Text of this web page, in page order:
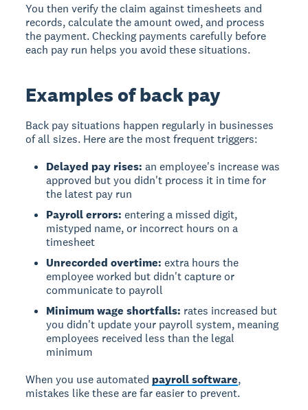
You then verify the claim against timesheets and
records, calculate the amount owed, and process
the payment. Checking payments carefully before
each pay run helps you avoid these situations.
Examples of back pay
Back pay situations happen regularly in businesses
of all sizes. Here are the most frequent triggers:
Delayed pay rises: an employee's increase was
approved but you didn't process it in time for
the latest pay run
Payroll errors: entering a missed digit,
mistyped name, or incorrect hours on a
timesheet
Unrecorded overtime: extra hours the
employee worked but didn't capture or
communicate to payroll
Minimum wage shortfalls: rates increased but
you didn't update your payroll system, meaning
employees received less than the legal
minimum
When you use automated payroll software,
mistakes like these are far easier to prevent.